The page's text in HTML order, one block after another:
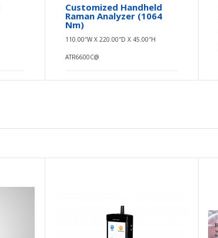
Customized Handheld
Raman Analyzer (1064
Nm)
110.00″W X 220.00″D X 45.00″H
ATR6600C@